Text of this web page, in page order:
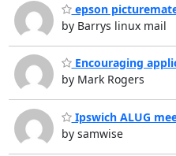
epson
by Barrys linux mail
Encouraging
by Mark Rogers
Ipswich ALUG
by samwise